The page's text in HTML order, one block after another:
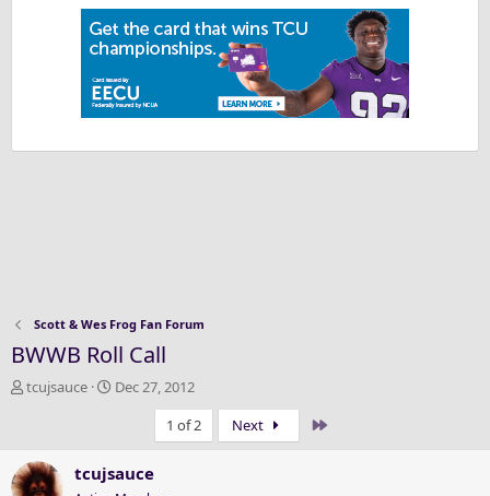
Scott & Wes Frog Fan Forum
BWWB Roll Call
T
a
d
tcujsauce
S
t
d
Dec 27, 2012
1 of 2
Next
tcujsauce